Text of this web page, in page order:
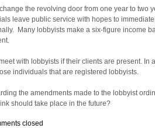
the revolving door from one year to two
leave public service with hopes to
Many lobbyists make a six-figure income
with lobbyists if their clients are present. In
individuals that are registered lobbyists.
the amendments made to the lobbyist
should take place in the future?
closed